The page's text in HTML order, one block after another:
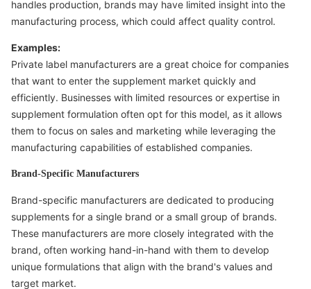
handles production, brands may have limited insight into the
manufacturing process, which could affect quality control.
Examples:
Private label manufacturers are a great choice for companies
that want to enter the supplement market quickly and
efficiently. Businesses with limited resources or expertise in
supplement formulation often opt for this model, as it allows
them to focus on sales and marketing while leveraging the
manufacturing capabilities of established companies.
Brand-Specific Manufacturers
Brand-specific manufacturers are dedicated to producing
supplements for a single brand or a small group of brands.
These manufacturers are more closely integrated with the
brand, often working hand-in-hand with them to develop
unique formulations that align with the brand's values and
target market.